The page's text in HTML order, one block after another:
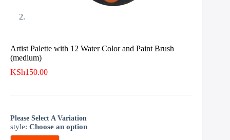
Artist Palette with 12 Water Color and Paint Brush
(medium)
KSh150.00
Please Select A Variation
style: Choose an option